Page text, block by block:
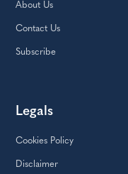
About Us
Contact Us
Subscribe
Legals
Cookies Policy
Disclaimer